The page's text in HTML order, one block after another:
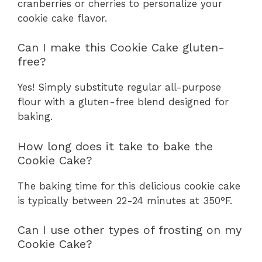
cranberries or cherries to personalize your
cookie cake flavor.
Can I make this Cookie Cake gluten-
free?
Yes! Simply substitute regular all-purpose
flour with a gluten-free blend designed for
baking.
How long does it take to bake the
Cookie Cake?
The baking time for this delicious cookie cake
is typically between 22-24 minutes at 350°F.
Can I use other types of frosting on my
Cookie Cake?